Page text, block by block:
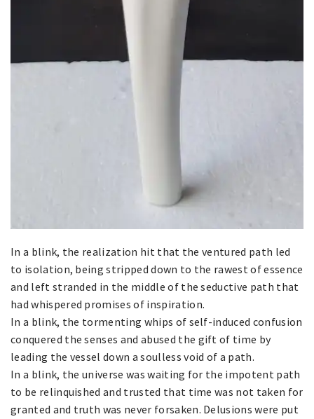
In a blink, the realization hit that the ventured path led
to isolation, being stripped down to the rawest of essence
and left stranded in the middle of the seductive path that
had whispered promises of inspiration.
In a blink, the tormenting whips of self-induced confusion
conquered the senses and abused the gift of time by
leading the vessel down a soulless void of a path.
In a blink, the universe was waiting for the impotent path
to be relinquished and trusted that time was not taken for
granted and truth was never forsaken. Delusions were put